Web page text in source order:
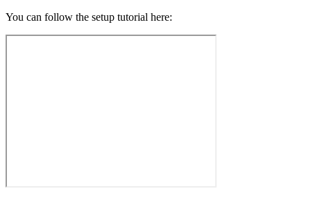
You can follow the setup tutorial here: